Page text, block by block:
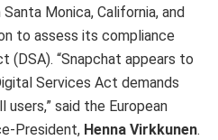
Monica, California, and
to assess its compliance
(DSA). “Snapchat appears to
Services Act demands
said the European
President, Henna Virkkunen.